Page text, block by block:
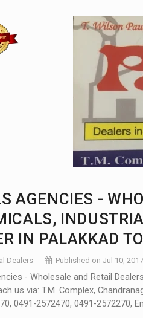
AGENCIES -
IN PALAKKAD
Dealers Published on Jul 10,
- Wholesale and Retail
us via: T.M. Complex,
0491-2572470, 0491-2572270,